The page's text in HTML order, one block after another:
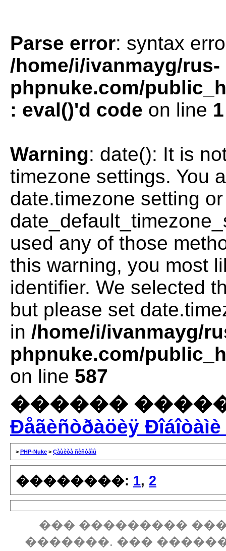
Parse error: syntax
/home/i/ivanmayg/rus-
phpnuke.com/
: eval()'d code on line 1
Warning: date(): It is
timezone settings. You
date.timezone setting
used any of those
this warning, you most
identifier. We selected
but please set
in /home/i/ivanmayg/
phpnuke.com/
on line 587
������
Ðåãèñòðàöèÿ Ðîáîòàìè
> PHP-Nuke > Çàùèòà ñèñòåìû
��������: 1, 2
��� ���������
�������. ���